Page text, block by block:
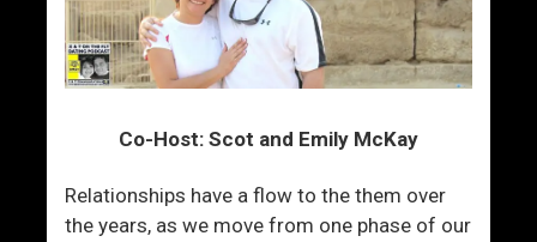
Co-Host: Scot and Emily McKay
Relationships have a flow to the them over
the years, as we move from one phase of our